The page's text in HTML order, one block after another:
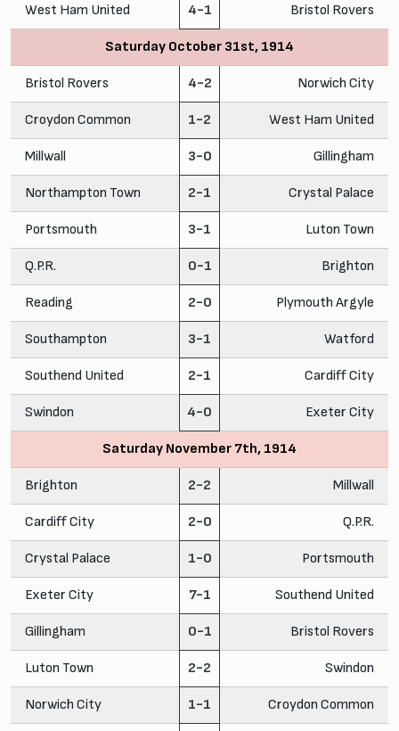
West Ham United 4-1 Bristol Rovers
Saturday October 31st, 1914
Bristol Rovers 4-2 Norwich City
Croydon Common 1-2 West Ham United
Millwall 3-0 Gillingham
Northampton Town 2-1 Crystal Palace
Portsmouth 3-1 Luton Town
Q.P.R. 0-1 Brighton
Reading 2-0 Plymouth Argyle
Southampton 3-1 Watford
Southend United 2-1 Cardiff City
Swindon 4-0 Exeter City
Saturday November 7th, 1914
Brighton 2-2 Millwall
Cardiff City 2-0 Q.P.R.
Crystal Palace 1-0 Portsmouth
Exeter City 7-1 Southend United
Gillingham 0-1 Bristol Rovers
Luton Town 2-2 Swindon
Norwich City 1-1 Croydon Common